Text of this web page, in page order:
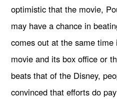
optimistic that the movie,
may have a chance in
comes out at the same
movie and its box office or
beats that of the Disney,
convinced that efforts do